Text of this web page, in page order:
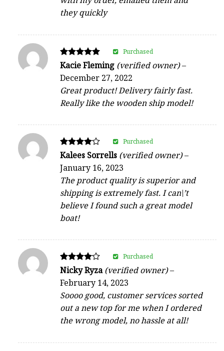
they quickly
Rated
5
out of 5
Kacie Fleming (verified owner)–
December 27, 2022
Great product! Delivery fairly fast.
Really like the wooden ship model!
Purchased
Rated
out of 5
Kalees Sorrells (verified owner)–
January 16, 2023
The product quality is superior and
shipping is extremely fast. I can\’t
believe I found such a great model
boat!
Purchased
Rated
out of 5
Nicky Ryza(verified owner)–
February 14, 2023
Soooo good, customer services sorted
out a new top for me when I ordered
the wrong model, no hassle at all!
Purchased